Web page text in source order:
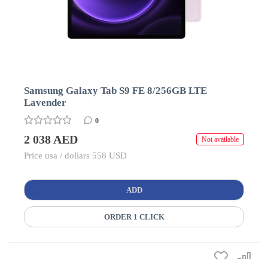
Samsung Galaxy Tab S9 FE 8/256GB LTE
Lavender
0
2 038 AED Not available
Price usa / dollars 558 USD
ADD
ORDER 1 CLICK